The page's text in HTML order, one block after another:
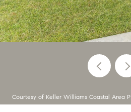
Courtesy of Keller Williams Coastal Area P